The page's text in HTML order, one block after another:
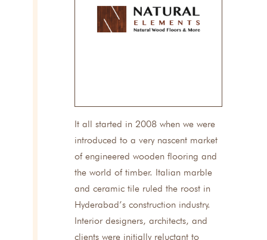
It all started in 2008 when we were
introduced to a very nascent market
of engineered wooden flooring and
the world of timber. Italian marble
and ceramic tile ruled the roost in
Hyderabad’s construction industry.
Interior designers, architects, and
clients were initially reluctant to